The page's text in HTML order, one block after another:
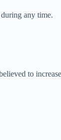
any time.
to